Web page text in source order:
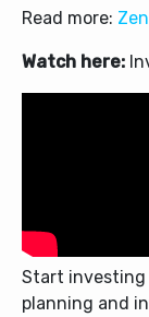
Read more:
Watch here:
Start
planning and